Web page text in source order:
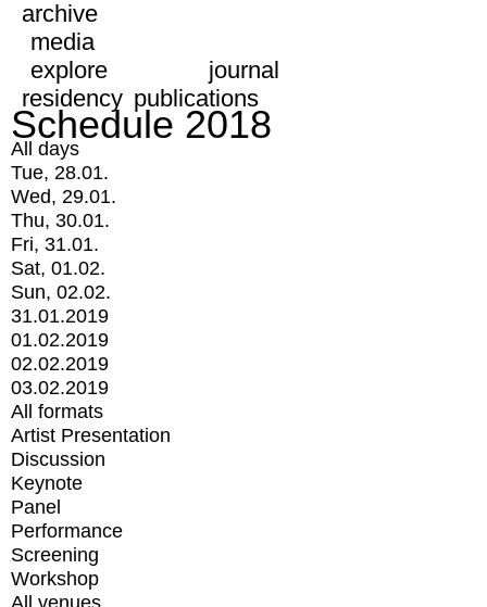
archive
media
explore
journal
residency publications
Schedule 2018
All days
Tue, 28.01.
Wed, 29.01.
Thu, 30.01.
Fri, 31.01.
Sat, 01.02.
Sun, 02.02.
31.01.2019
01.02.2019
02.02.2019
03.02.2019
All formats
Artist Presentation
Discussion
Keynote
Panel
Performance
Screening
Workshop
All venues